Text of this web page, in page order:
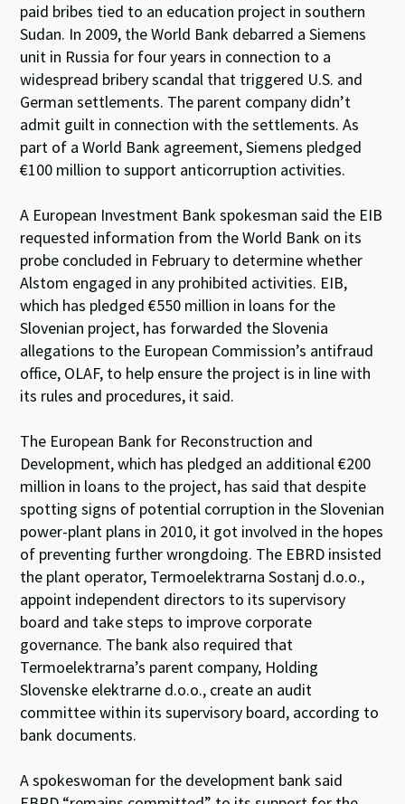
paid bribes tied to an education project in southern
Sudan. In 2009, the World Bank debarred a Siemens
unit in Russia for four years in connection to a
widespread bribery scandal that triggered U.S. and
German settlements. The parent company didn’t
admit guilt in connection with the settlements. As
part of a World Bank agreement, Siemens pledged
€100 million to support anticorruption activities.
A European Investment Bank spokesman said the EIB
requested information from the World Bank on its
probe concluded in February to determine whether
Alstom engaged in any prohibited activities. EIB,
which has pledged €550 million in loans for the
Slovenian project, has forwarded the Slovenia
allegations to the European Commission’s antifraud
office, OLAF, to help ensure the project is in line with
its rules and procedures, it said.
The European Bank for Reconstruction and
Development, which has pledged an additional €200
million in loans to the project, has said that despite
spotting signs of potential corruption in the Slovenian
power-plant plans in 2010, it got involved in the hopes
of preventing further wrongdoing. The EBRD insisted
the plant operator, Termoelektrarna Sostanj d.o.o.,
appoint independent directors to its supervisory
board and take steps to improve corporate
governance. The bank also required that
Termoelektrarna’s parent company, Holding
Slovenske elektrarne d.o.o., create an audit
committee within its supervisory board, according to
bank documents.
A spokeswoman for the development bank said